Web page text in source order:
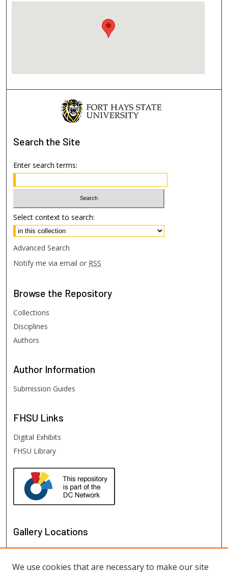
Search the Site
Enter search terms:
Select context to search:
Advanced Search
Notify me via email or RSS
Browse the Repository
Collections
Disciplines
Authors
Author Information
Submission Guides
FHSU Links
Digital Exhibits
FHSU Library
Gallery Locations
We use cookies that are necessary to make our site